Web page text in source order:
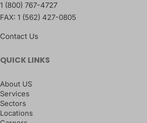
1 (800) 767-4727
FAX: 1 (562) 427-0805
Contact Us
QUICK LINKS
About US
Services
Sectors
Locations